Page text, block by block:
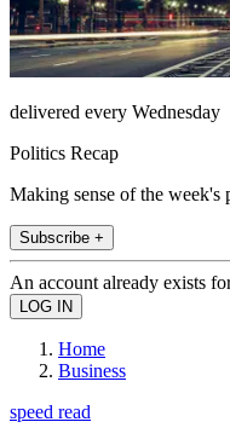
delivered every Wednesday
Politics Recap
Making sense of the week's
Subscribe +
An account already exists
Home
Business
speed read